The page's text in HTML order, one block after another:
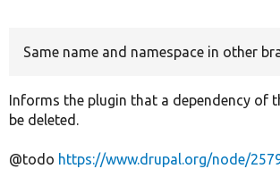
Same name and namespace in other
Informs the plugin that a dependency of
be deleted.
@todo https://www.drupal.org/node/